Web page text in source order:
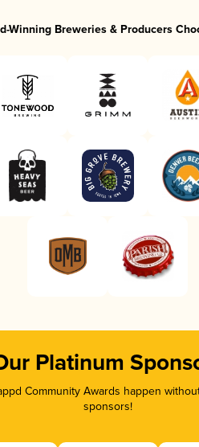
Winning Breweries & Producers
Platinum
Community Awards happen
sponsors!